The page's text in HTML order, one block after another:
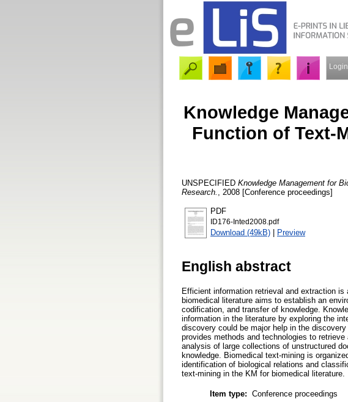
Login
Knowledge
Function of Text-
UNSPECIFIED Knowledge Management for
Research.
, 2008 [Conference proceedings]
PDF
ID176-Inted2008.pdf
Download (49kB) | Preview
English abstract
Efficient information retrieval and extraction
biomedical literature aims to establish an
codification, and transfer of knowledge.
information in the literature by exploring the
discovery could be major help in the
provides methods and technologies to
analysis of large collections of unstructured
knowledge. Biomedical text-mining is
identification of biological relations and
text-mining in the KM for biomedical literature.
Item type: Conference proceedings